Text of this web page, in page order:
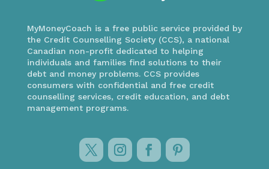
MyMoneyCoach is a free public service provided by
the Credit Counselling Society (CCS), a national
Canadian non-profit dedicated to helping
individuals and families find solutions to their
debt and money problems. CCS provides
consumers with confidential and free credit
counselling services, credit education, and debt
management programs.